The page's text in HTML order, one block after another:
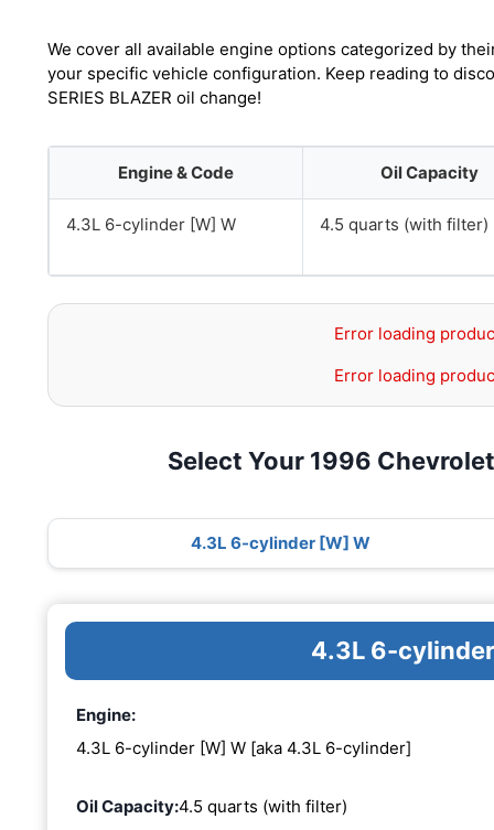
We cover all available engine options categorized by
your specific vehicle configuration. Keep reading to
SERIES BLAZER oil change!
Engine & Code Oil Capacity
4.3L 6-cylinder [W] W 4.5 quarts (with filter)
Error loading
Error loading
Select Your 1996 Chevrolet
4.3L 6-cylinder [W] W
4.3L 6-
Engine:
4.3L 6-cylinder [W] W [aka 4.3L 6-cylinder]
Oil Capacity:4.5 quarts (with filter)